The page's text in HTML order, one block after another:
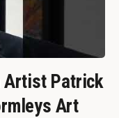
Artist Patrick
Art